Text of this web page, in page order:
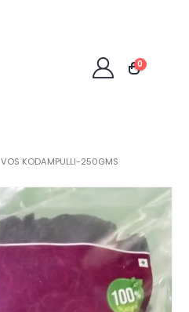
0
VOS KODAMPULLI-250GMS